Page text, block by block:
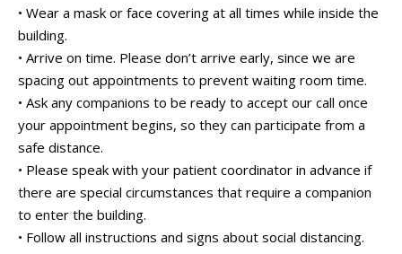
• Wear a mask or face covering at all times while inside the
building.
• Arrive on time. Please don’t arrive early, since we are
spacing out appointments to prevent waiting room time.
• Ask any companions to be ready to accept our call once
your appointment begins, so they can participate from a
safe distance.
• Please speak with your patient coordinator in advance if
there are special circumstances that require a companion
to enter the building.
• Follow all instructions and signs about social distancing.